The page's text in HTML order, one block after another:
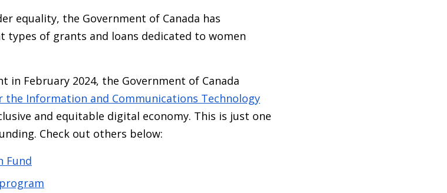
equality, the Government of Canada has
types of grants and loans dedicated to women
in February 2024, the Government of Canada
the Information and Communications Technology
and equitable digital economy. This is just one
Check out others below:
Fund